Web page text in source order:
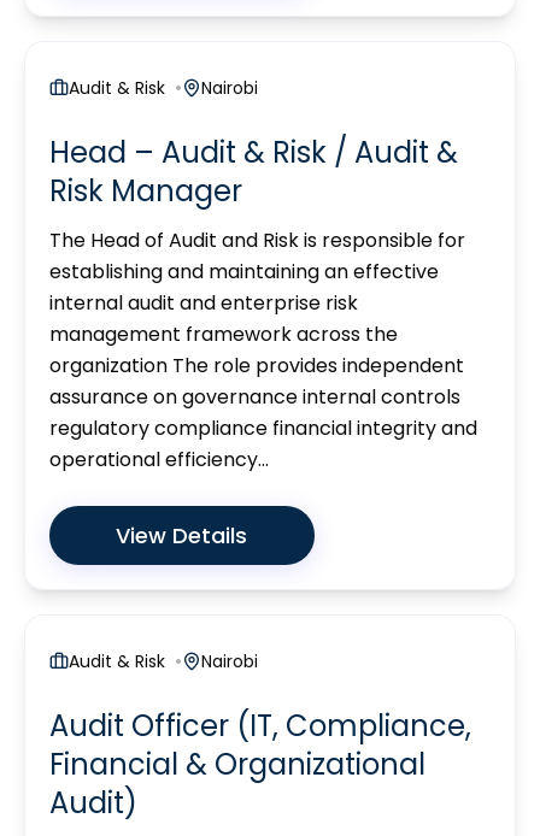
Audit & Risk Nairobi
Head – Audit & Risk / Audit &
Risk Manager
The Head of Audit and Risk is responsible for
establishing and maintaining an effective
internal audit and enterprise risk
management framework across the
organization The role provides independent
assurance on governance internal controls
regulatory compliance financial integrity and
operational efficiency...
View Details
Audit & Risk Nairobi
Audit Officer (IT, Compliance,
Financial & Organizational
Audit)